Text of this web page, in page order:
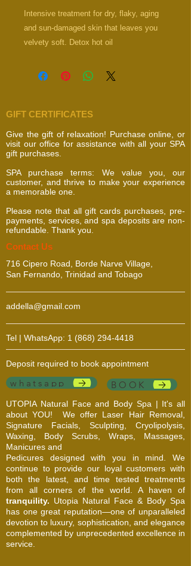
Intensive treatment for dry, flaky, aging
and sun-damaged skin that leaves you
velvety soft. Detox hot oil
GIFT CERTIFICATES
Give the gift of relaxation! Purchase online, or
visit our office for assistance with all your SPA
gift purchases.
SPA purchase terms: We value you, our
customer, and thrive to make your experience
a memorable one.
Please note that all gift cards purchases, pre-
payments, services, and spa deposits are non-
refundable. Thank you.
​​​Contact Us
716 Cipero Road, Borde Narve Village,
San Fernando, Trinidad and Tobago
addella@gmail.com
Tel | WhatsApp: 1 (868) 294-4418
Deposit required to book appointment
whatsapp BOOK
UTOPIA Natural Face and Body Spa | It's all
about YOU! We offer Laser Hair Removal,
Signature Facials, Sculpting, Cryolipolysis,
Waxing, Body Scrubs, Wraps, Massages,
Manicures and
Pedicures designed with you in mind. We
continue to provide our loyal customers with
both the latest, and time tested treatments
from all corners of the world. A haven of
tranquility. Utopia Natural Face & Body Spa
has one great reputation—one of unparalleled
devotion to luxury, sophistication, and elegance
complemented by unprecedented excellence in
service.